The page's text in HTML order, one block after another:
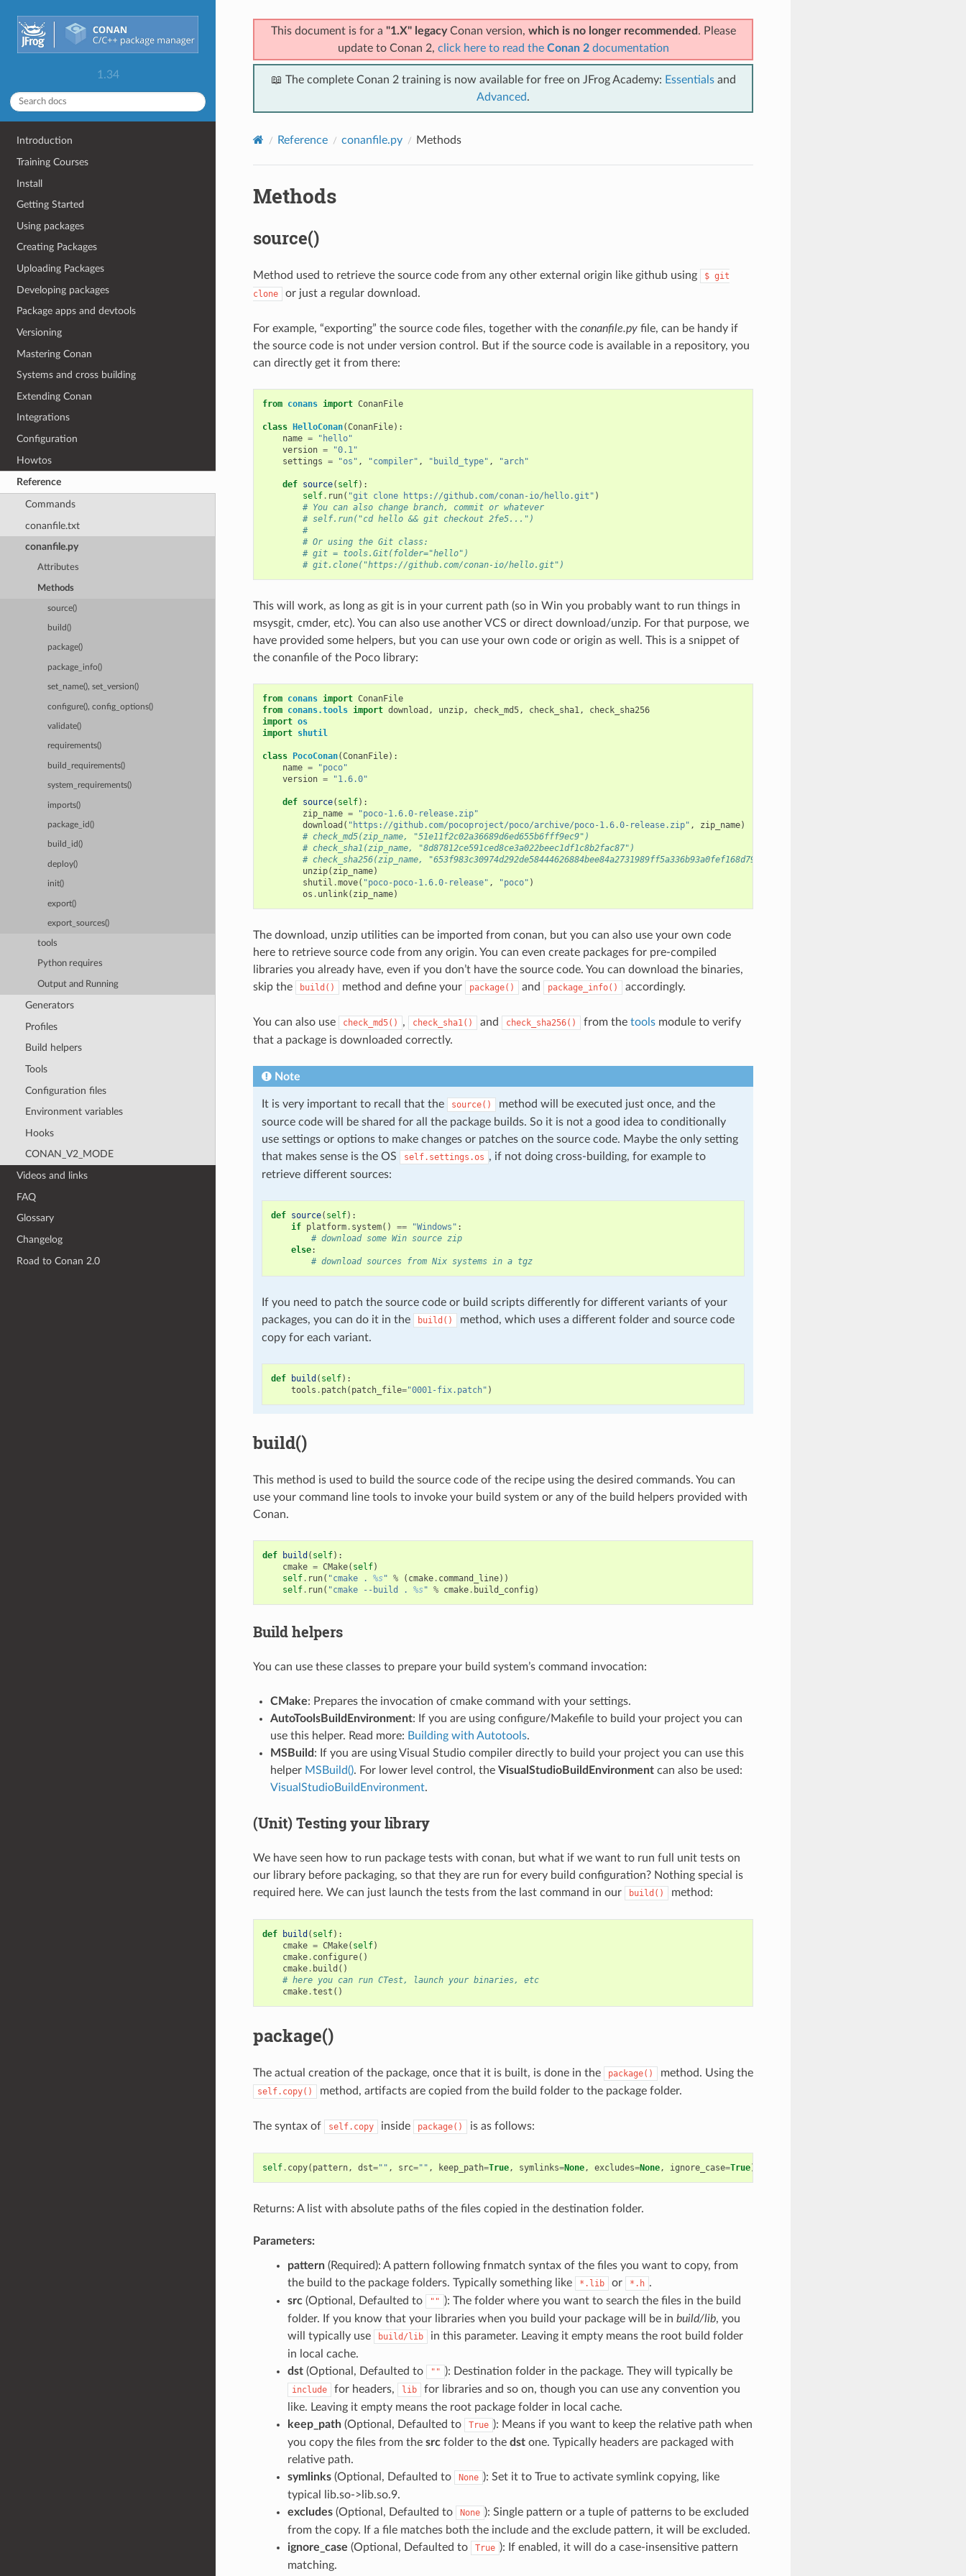
1.34
Introduction
Training Courses
Install
Getting Started
Using packages
Creating Packages
Uploading Packages
Developing packages
Package apps and devtools
Versioning
Mastering Conan
Systems and cross building
Extending Conan
Integrations
Configuration
Howtos
Reference
Commands
conanfile.txt
conanfile.py
Attributes
Methods
source()
build()
package()
package_info()
set_name(), set_version()
configure(), config_options()
validate()
requirements()
build_requirements()
system_requirements()
imports()
package_id()
build_id()
deploy()
init()
export()
export_sources()
tools
Python requires
Output and Running
Generators
Profiles
Build helpers
Tools
Configuration files
Environment variables
Hooks
CONAN_V2_MODE
Videos and links
FAQ
Glossary
Changelog
Road to Conan 2.0
This document is for a "1.X" legacyConan version, which is no longer recommended . Please
update to Conan 2, click here to read the Conan 2documentation
📖 The complete Conan 2 training is now available for free on JFrog Academy: Essentialsand
Advanced.
Reference conanfile.py Methods
Methods
source()
Method used to retrieve the source code from any other external origin like github using $ git
clone
or just a regular download.
For example, “exporting” the source code files, together with the conanfile.pyfile, can be handy if
the source code is not under version control. But if the source code is available in a repository, you
can directly get it from there:
from conans import ConanFile
class HelloConan(ConanFile):
name =
"hello"
version =
"0.1"
settings = "os" , "compiler" , "build_type" , "arch"
def source( self):
self. run( "git clone https://github.com/conan-io/hello.git" )
# You can also change branch, commit or whatever
# self.run("cd hello && git checkout 2fe5...")
#
# Or using the Git class:
# git = tools.Git(folder="hello")
# git.clone("https://github.com/conan-io/hello.git")
This will work, as long as git is in your current path (so in Win you probably want to run things in
msysgit, cmder, etc). You can also use another VCS or direct download/unzip. For that purpose, we
have provided some helpers, but you can use your own code or origin as well. This is a snippet of
the conanfile of the Poco library:
from conans import ConanFile
from conans.tools import download , unzip, check_md5, check_sha1,
check_sha256
import os
import shutil
class PocoConan(ConanFile):
name =
"poco"
version = "1.6.0"
def source( self):
zip_name =
"poco-1.6.0-release.zip"
download ( "https://github.com/pocoproject/poco/archive/poco-1.6.0-release.zip" , zip_name)
# check_md5(zip_name, "51e11f2c02a36689d6ed655b6fff9ec9")
# check_sha1(zip_name, "8d87812ce591ced8ce3a022beec1df1c8b2fac87")
# check_sha256(zip_name, "653f983c30974d292de58444626884bee84a2731989ff5a336b93a0fef168d79")
unzip( zip_name)
shutil .move( "poco-poco-1.6.0-release" , "poco" )
os . unlink( zip_name)
The download, unzip utilities can be imported from conan, but you can also use your own code
here to retrieve source code from any origin. You can even create packages for pre-compiled
libraries you already have, even if you don’t have the source code. You can download the binaries,
skip the
build() method and define your package() and package_info() accordingly.
You can also use check_md5() , check_sha1() and check_sha256() from the toolsmodule to verify
that a package is downloaded correctly.
Note
It is very important to recall that the source()
method will be executed just once, and the
source code will be shared for all the package builds. So it is not a good idea to conditionally
use settings or options to make changes or patches on the source code. Maybe the only setting
that makes sense is the OS
self.settings.os , if not doing cross-building, for example to
retrieve different sources:
def source( self):
if platform. system() == "Windows" :
# download some Win source zip
else:
# download sources from Nix systems in a tgz
If you need to patch the source code or build scripts differently for different variants of your
packages, you can do it in the
build()
method, which uses a different folder and source code
copy for each variant.
def build ( self):
tools . patch( patch_file="0001-fix.patch" )
build()
This method is used to build the source code of the recipe using the desired commands. You can
use your command line tools to invoke your build system or any of the build helpers provided with
Conan.
def build ( self):
cmake = CMake( self)
self. run( "cmake . %s" % ( cmake. command_line))
self. run( "cmake --build . %s" % cmake. build_config )
Build helpers
You can use these classes to prepare your build system’s command invocation:
CMake: Prepares the invocation of cmake command with your settings.
AutoToolsBuildEnvironment: If you are using configure/Makefile to build your project you can
use this helper. Read more: Building with Autotools.
MSBuild : If you are using Visual Studio compiler directly to build your project you can use this
helper MSBuild(). For lower level control, the VisualStudioBuildEnvironmentcan also be used:
VisualStudioBuildEnvironment.
(Unit) Testing your library
We have seen how to run package tests with conan, but what if we want to run full unit tests on
our library before packaging, so that they are run for every build configuration? Nothing special is
required here. We can just launch the tests from the last command in our
build() method:
def build ( self):
cmake = CMake( self)
cmake. configure()
cmake. build ()
# here you can run CTest, launch your binaries, etc
cmake.test ()
package()
The actual creation of the package, once that it is built, is done in the package() method. Using the
self.copy() method, artifacts are copied from the build folder to the package folder.
The syntax of self.copy inside package() is as follows:
self. copy( pattern, dst="" , src="" , keep_path=True, symlinks=None, excludes=None, ignore_case=True)
Returns: A list with absolute paths of the files copied in the destination folder.
Parameters:
pattern(Required): A pattern following fnmatch syntax of the files you want to copy, from
the build to the package folders. Typically something like
*.lib or *.h .
src(Optional, Defaulted to "" ): The folder where you want to search the files in the build
folder. If you know that your libraries when you build your package will be in build/lib, you
will typically use
build/lib
in this parameter. Leaving it empty means the root build folder
in local cache.
dst(Optional, Defaulted to "" ): Destination folder in the package. They will typically be
include for headers, lib
for libraries and so on, though you can use any convention you
like. Leaving it empty means the root package folder in local cache.
keep_path(Optional, Defaulted to True ): Means if you want to keep the relative path when
you copy the files from the srcfolder to the dstone. Typically headers are packaged with
relative path.
symlinks(Optional, Defaulted to None ): Set it to True to activate symlink copying, like
typical lib.so->lib.so.9.
excludes(Optional, Defaulted to None ): Single pattern or a tuple of patterns to be excluded
from the copy. If a file matches both the include and the exclude pattern, it will be excluded.
ignore_case (Optional, Defaulted to True ): If enabled, it will do a case-insensitive pattern
matching.